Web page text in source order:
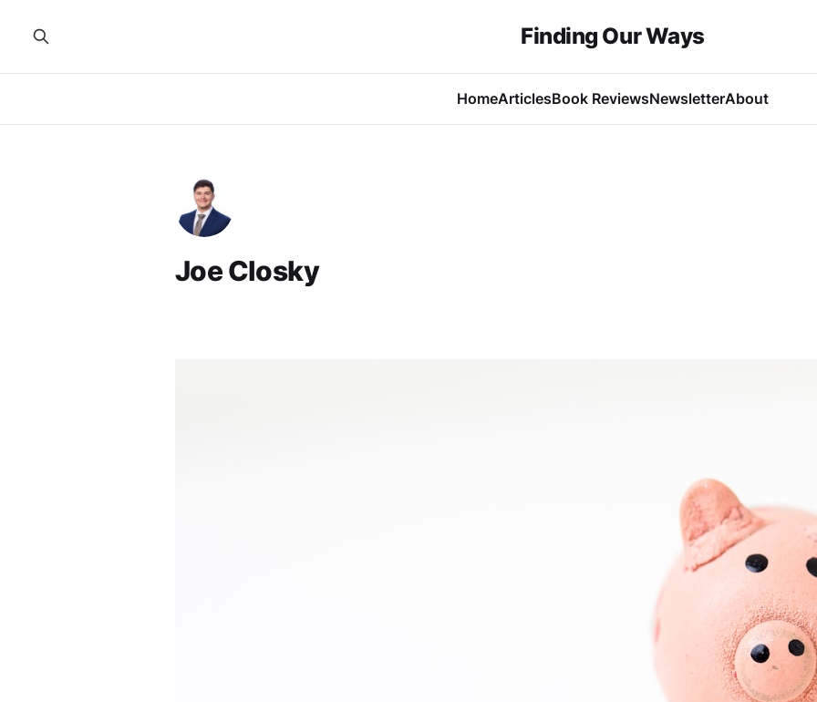
Finding Our Ways
HomeArticlesBook ReviewsNewsletterAbout
Joe Closky